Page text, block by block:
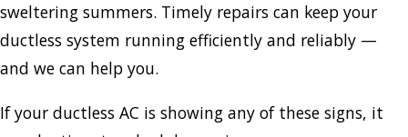
sweltering summers. Timely repairs can keep your
ductless system running efficiently and reliably —
and we can help you.
If your ductless AC is showing any of these signs, it